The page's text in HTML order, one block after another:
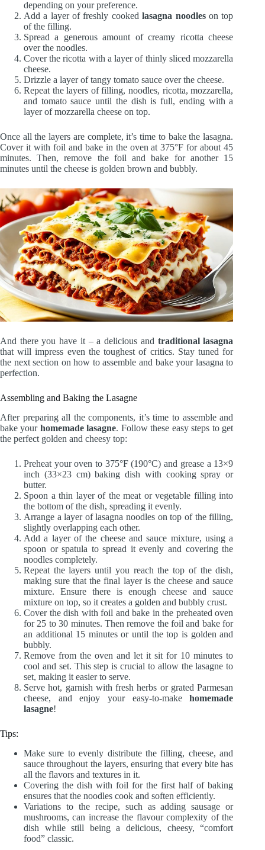
depending on your preference.
Add a layer of freshly cookedlasagna noodleson top
of the filling.
Spread a generous amount of creamy ricotta cheese
over the noodles.
Cover the ricotta with a layer of thinly sliced mozzarella
cheese.
Drizzle a layer of tangy tomato sauce over the cheese.
Repeat the layers of filling, noodles, ricotta, mozzarella,
and tomato sauce until the dish is full, ending with a
layer of mozzarella cheese on top.
Once all the layers are complete, it’s time to bake the lasagna.
Cover it with foil and bake in the oven at 375°F for about 45
minutes. Then, remove the foil and bake for another 15
minutes until the cheese is golden brown and bubbly.
And there you have it – a delicious and traditional lasagna
that will impress even the toughest of critics. Stay tuned for
the next section on how to assemble and bake your lasagna to
perfection.
Assembling and Baking the Lasagne
After preparing all the components, it’s time to assemble and
bake your homemade lasagne. Follow these easy steps to get
the perfect golden and cheesy top:
Preheat your oven to 375°F (190°C) and grease a 13×9
inch (33×23 cm) baking dish with cooking spray or
butter.
Spoon a thin layer of the meat or vegetable filling into
the bottom of the dish, spreading it evenly.
Arrange a layer of lasagna noodles on top of the filling,
slightly overlapping each other.
Add a layer of the cheese and sauce mixture, using a
spoon or spatula to spread it evenly and covering the
noodles completely.
Repeat the layers until you reach the top of the dish,
making sure that the final layer is the cheese and sauce
mixture. Ensure there is enough cheese and sauce
mixture on top, so it creates a golden and bubbly crust.
Cover the dish with foil and bake in the preheated oven
for 25 to 30 minutes. Then remove the foil and bake for
an additional 15 minutes or until the top is golden and
bubbly.
Remove from the oven and let it sit for 10 minutes to
cool and set. This step is crucial to allow the lasagne to
set, making it easier to serve.
Serve hot, garnish with fresh herbs or grated Parmesan
cheese, and enjoy your easy-to-makehomemade
lasagne!
Tips:
Make sure to evenly distribute the filling, cheese, and
sauce throughout the layers, ensuring that every bite has
all the flavors and textures in it.
Covering the dish with foil for the first half of baking
ensures that the noodles cook and soften efficiently.
Variations to the recipe, such as adding sausage or
mushrooms, can increase the flavour complexity of the
dish while still being a delicious, cheesy, “comfort
food” classic.